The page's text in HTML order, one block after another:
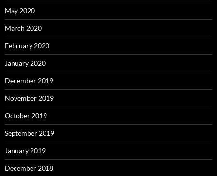
May 2020
March 2020
February 2020
January 2020
December 2019
November 2019
October 2019
September 2019
January 2019
December 2018